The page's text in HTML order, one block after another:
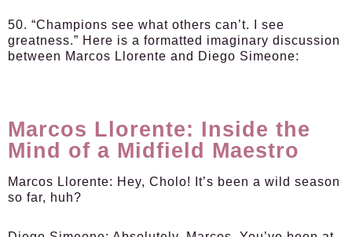
50. “Champions see what others can’t. I see
greatness.” Here is a formatted imaginary discussion
between Marcos Llorente and Diego Simeone:
Marcos Llorente: Inside the
Mind of a Midfield Maestro
Marcos Llorente: Hey, Cholo! It’s been a wild season
so far, huh?